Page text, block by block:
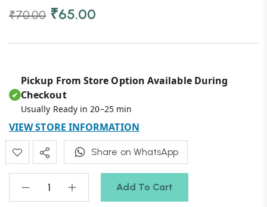
₹70.00 ₹65.00
Add To Cart
✔
Pickup From Store Option Available During
Checkout
Usually Ready in 20–25 min
VIEW STORE INFORMATION
Share on WhatsApp